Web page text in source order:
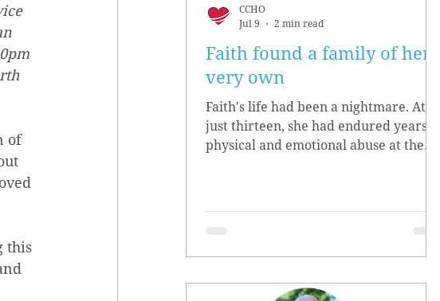
of
this
Faith found a family of her
very own
Faith's life had been a nightmare. At
just thirteen, she had endured years
physical and emotional abuse at the
CCHO
Jul 9
2 min read